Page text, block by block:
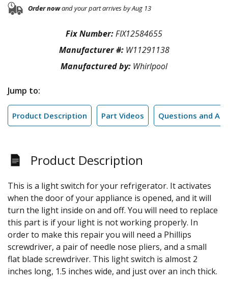
Order nowand your part arrives by Aug 13
Fix Number:FIX12584655
Manufacturer #: W11291138
Manufactured by: Whirlpool
Jump to:
Product Description Part Videos Questions and
Product Description
This is a light switch for your refrigerator. It activates
when the door of your appliance is opened, and it will
turn the light inside on and off. You will need to replace
this part is if your light is not working properly. In
order to make this repair you will need a Phillips
screwdriver, a pair of needle nose pliers, and a small
flat blade screwdriver. This light switch is almost 2
inches long, 1.5 inches wide, and just over an inch thick.